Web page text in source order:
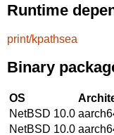
Runtime
print/kpathsea
Binary
OS
NetBSD 10.0
NetBSD 10.0